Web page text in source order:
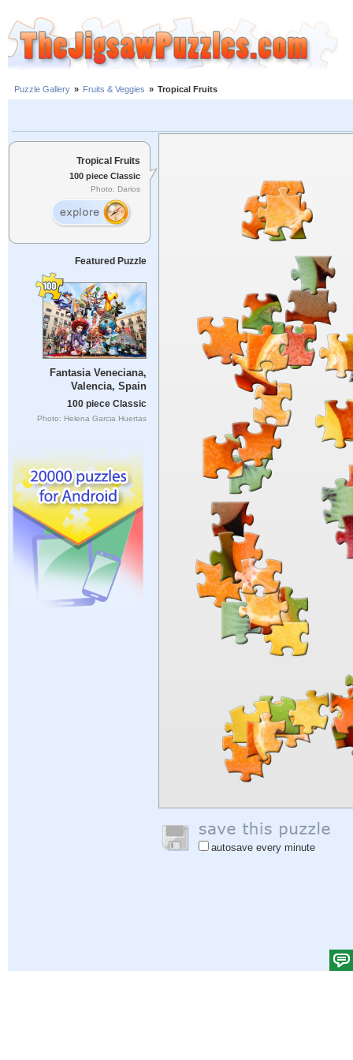
Puzzle Gallery » Fruits & Veggies » Tropical Fruits
Tropical Fruits
100 piece Classic
Photo: Darios
Featured Puzzle
Fantasia Veneciana,
Valencia, Spain
100 piece Classic
Photo: Helena Garcia Huertas
autosave every minute